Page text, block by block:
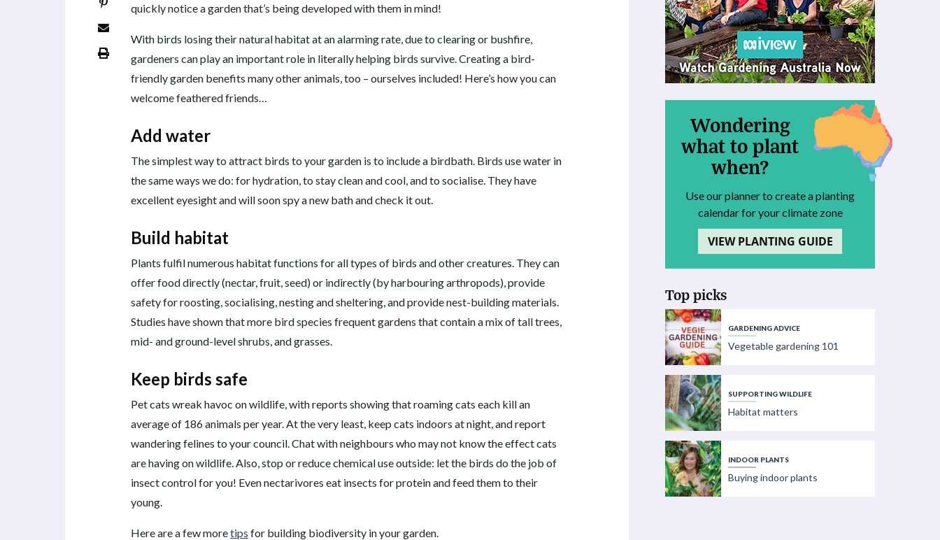
quickly notice a garden that’s being developed with them in mind!
With birds losing their natural habitat at an alarming rate, due to clearing or bushfire,
gardeners can play an important role in literally helping birds survive. Creating a bird-
friendly garden benefits many other animals, too – ourselves included! Here’s how you can
welcome feathered friends…
Add water
The simplest way to attract birds to your garden is to include a birdbath. Birds use water in
the same ways we do: for hydration, to stay clean and cool, and to socialise. They have
excellent eyesight and will soon spy a new bath and check it out.
Build habitat
Plants fulfil numerous habitat functions for all types of birds and other creatures. They can
offer food directly (nectar, fruit, seed) or indirectly (by harbouring arthropods), provide
safety for roosting, socialising, nesting and sheltering, and provide nest-building materials.
Studies have shown that more bird species frequent gardens that contain a mix of tall trees,
mid- and ground-level shrubs, and grasses.
Keep birds safe
Pet cats wreak havoc on wildlife, with reports showing that roaming cats each kill an
average of 186 animals per year. At the very least, keep cats indoors at night, and report
wandering felines to your council. Chat with neighbours who may not know the effect cats
are having on wildlife. Also, stop or reduce chemical use outside: let the birds do the job of
insect control for you! Even nectarivores eat insects for protein and feed them to their
young.
Here are a few moretips for building biodiversity in your garden.
Wondering
what to plant
when?
Use our planner to create a planting
calendar for your climate zone
VIEW PLANTING GUIDE
Top picks
GARDENING ADVICE
Vegetable gardening 101
SUPPORTING WILDLIFE
Habitat matters
INDOOR PLANTS
Buying indoor plants